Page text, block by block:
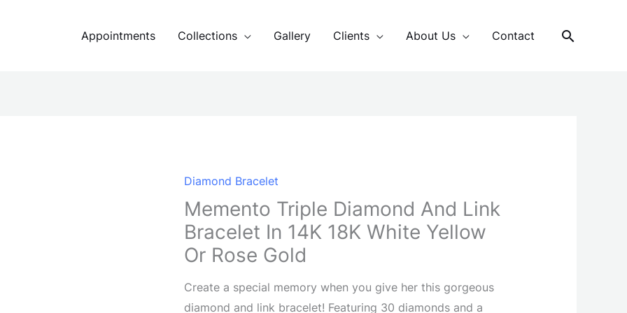
Appointments Collections Gallery Clients About Us Contact Search
Diamond Bracelet
Memento Triple Diamond And Link
Bracelet In 14K 18K White Yellow
Or Rose Gold
Create a special memory when you give her this gorgeous
diamond and link bracelet! Featuring 30 diamonds and a